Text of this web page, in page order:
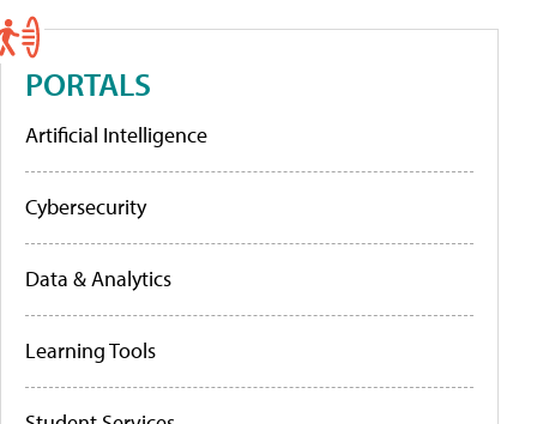
PORTALS
Artificial Intelligence
Cybersecurity
Data & Analytics
Learning Tools